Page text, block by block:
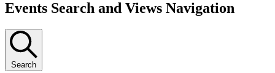
Events Search and Views Navigation
Search